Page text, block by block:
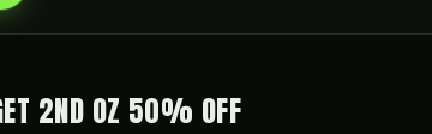
2ND OZ 50% OFF